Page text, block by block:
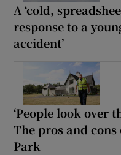
A ‘cold,
response to a
accident’
‘People look over
The pros and
Park